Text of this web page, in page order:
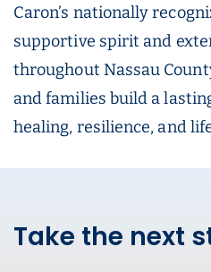
Caron’s nationally
supportive spirit and
throughout Nassau
and families build a
healing, resilience, and
Take the next